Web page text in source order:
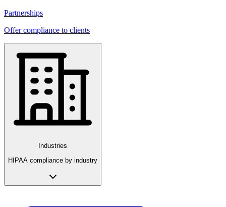
Partnerships
Offer compliance to clients
Industries
HIPAA compliance by industry